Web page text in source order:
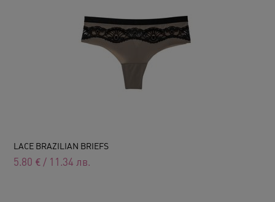
LACE BRAZILIAN BRIEFS
5.80 € / 11.34 лв.